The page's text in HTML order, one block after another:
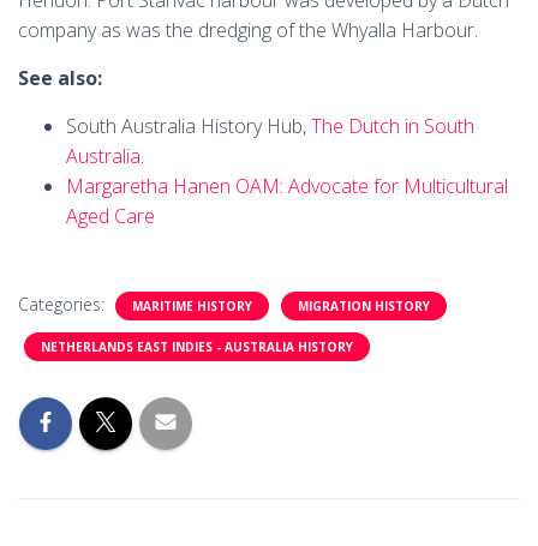
company as was the dredging of the Whyalla Harbour.
See also:
South Australia History Hub,The Dutch in South
Australia.
Margaretha Hanen OAM: Advocate for Multicultural
Aged Care
Categories: MARITIME HISTORY MIGRATION HISTORY
NETHERLANDS EAST INDIES - AUSTRALIA HISTORY